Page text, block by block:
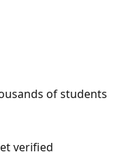
of students
verified